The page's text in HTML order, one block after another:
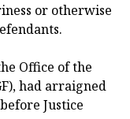
or otherwise
Office of the
had arraigned
Justice